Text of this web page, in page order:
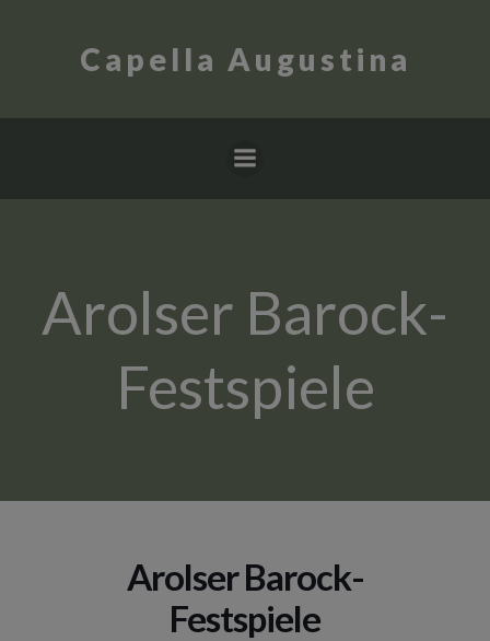
content
Capella Augustina
Arolser Barock-
Festspiele
Arolser Barock-
Festspiele